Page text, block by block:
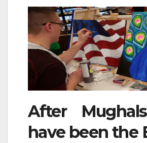
After
have been the